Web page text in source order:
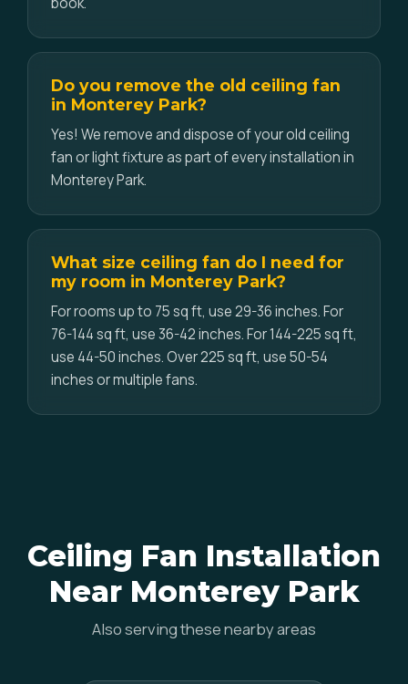
Do you remove the old ceiling fan
in Monterey Park?
Yes! We remove and dispose of your old ceiling
fan or light fixture as part of every installation in
Monterey Park.
What size ceiling fan do I need for
my room in Monterey Park?
For rooms up to 75 sq ft, use 29-36 inches. For
76-144 sq ft, use 36-42 inches. For 144-225 sq ft,
use 44-50 inches. Over 225 sq ft, use 50-54
inches or multiple fans.
Ceiling Fan Installation
Near Monterey Park
Also serving these nearby areas